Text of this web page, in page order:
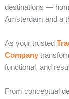
destinations —
Amsterdam and a
As your trusted
Company
functional, and
From conceptual